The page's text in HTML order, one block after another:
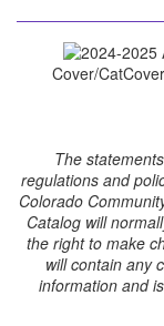
Cover/
The
regulations and
Colorado
Catalog will
the right to make
will contain any
information and